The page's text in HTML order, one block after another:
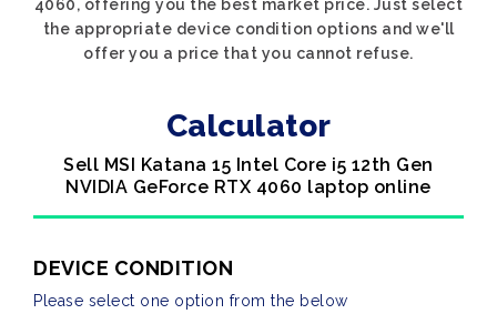
4060, offering you the best market price. Just select
the appropriate device condition options and we'll
offer you a price that you cannot refuse.
Calculator
Sell MSI Katana 15 Intel Core i5 12th Gen
NVIDIA GeForce RTX 4060 laptop online
DEVICE CONDITION
Please select one option from the below